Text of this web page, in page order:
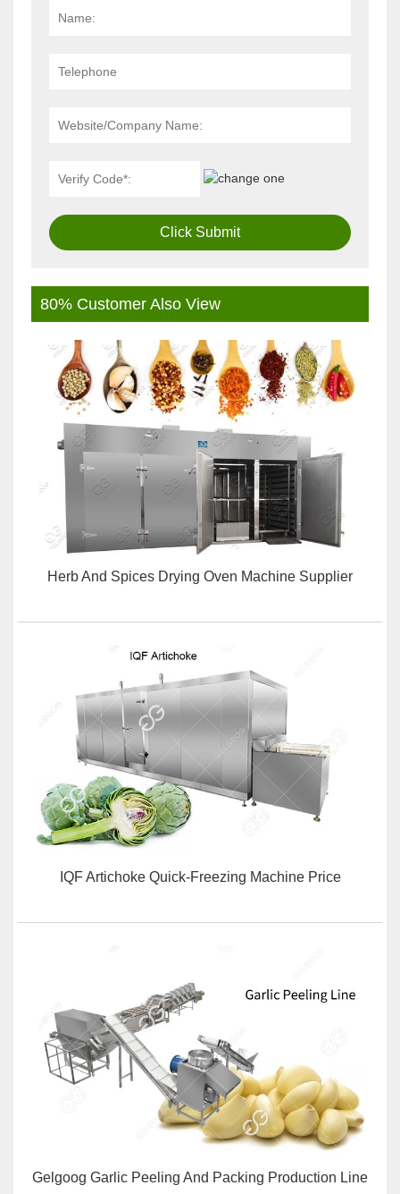
Click Submit
80% Customer Also View
Herb And Spices Drying Oven Machine Supplier
IQF Artichoke Quick-Freezing Machine Price
Gelgoog Garlic Peeling And Packing Production Line